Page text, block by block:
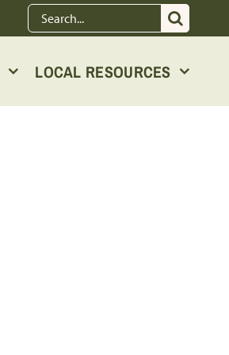
Search
for:
LOCAL RESOURCES